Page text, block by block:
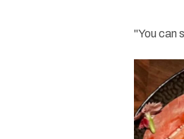
"You can